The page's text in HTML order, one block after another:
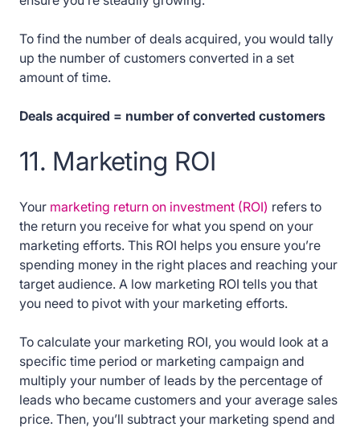
To find the number of deals acquired, you would tally
up the number of customers converted in a set
amount of time.
Deals acquired = number of converted customers
11. Marketing ROI
Your marketing return on investment (ROI) refers to
the return you receive for what you spend on your
marketing efforts. This ROI helps you ensure you’re
spending money in the right places and reaching your
target audience. A low marketing ROI tells you that
you need to pivot with your marketing efforts.
To calculate your marketing ROI, you would look at a
specific time period or marketing campaign and
multiply your number of leads by the percentage of
leads who became customers and your average sales
price. Then, you’ll subtract your marketing spend and